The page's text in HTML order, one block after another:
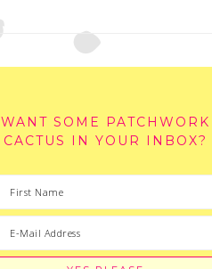
WANT SOME PATCHWORK
CACTUS IN YOUR INBOX?